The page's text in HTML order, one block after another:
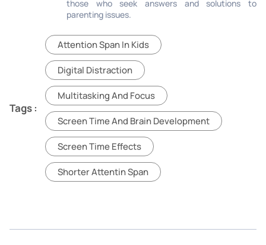
those who seek answers and solutions to
parenting issues.
Tags :
Attention Span In Kids
Digital Distraction
Multitasking And Focus
Screen Time And Brain Development
Screen Time Effects
Shorter Attentin Span